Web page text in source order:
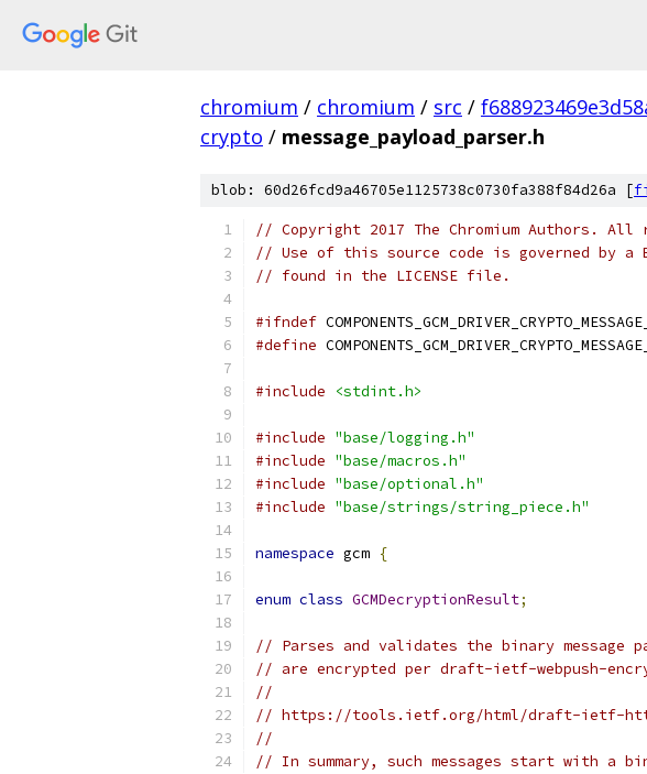
chromium / chromium / src /
crypto / message_payload_parser.h
blob: 60d26fcd9a46705e1125738c0730fa388f84d26a [
// Copyright 2017 The Chromium Authors.
// Use of this source code is governed by a
// found in the LICENSE file.
#ifndef
#define
#include <stdint.h>
#include "base/logging.h"
#include "base/macros.h"
#include "base/optional.h"
#include "base/strings/string_piece.h"
namespace gcm {
enum class GCMDecryptionResult;
// Parses and validates the binary message
// are encrypted per draft-ietf-webpush-
//
// https://tools.ietf.org/html/draft-ietf-
//
// In summary, such messages start with a